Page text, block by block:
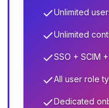
Unlimited
Unlimited
SSO + SCIM
All user role
Dedicated